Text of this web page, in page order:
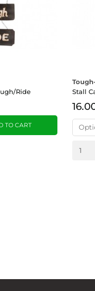
Ride
TO CART
Stall